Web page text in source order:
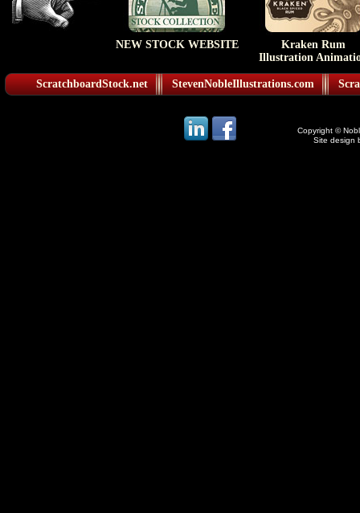
NEW STOCK WEBSITE
Kraken Rum
Illustration
ScratchboardStock.net StevenNobleIllustrations.com
Copyright ©
Site design